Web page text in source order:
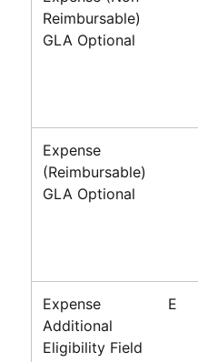
Reimbursable)
GLA Optional
Expense
(Reimbursable)
GLA Optional
Expense
Additional
Eligibility Field
E